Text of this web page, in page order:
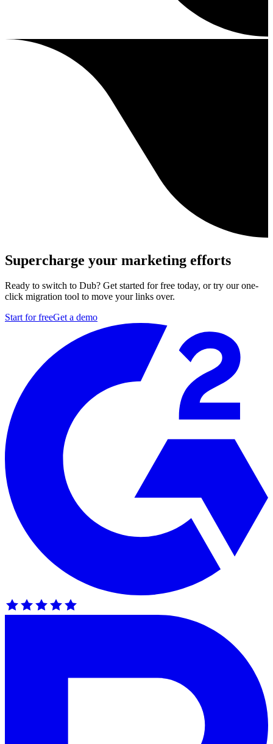
Supercharge your marketing efforts
Ready to switch to Dub? Get started for free today, or try our one-
click migration tool to move your links over.
Start for freeGet a demo